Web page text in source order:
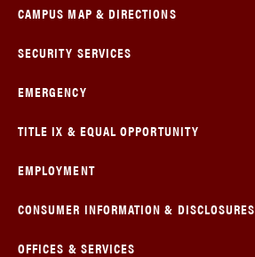
CAMPUS MAP & DIRECTIONS
SECURITY SERVICES
EMERGENCY
TITLE IX & EQUAL OPPORTUNITY
EMPLOYMENT
CONSUMER INFORMATION & DISCLOSURES
OFFICES & SERVICES